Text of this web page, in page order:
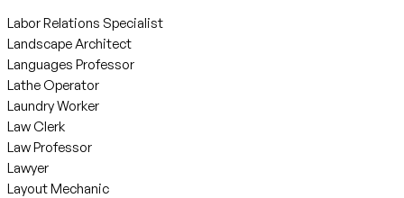
Labor Relations Specialist
Landscape Architect
Languages Professor
Lathe Operator
Laundry Worker
Law Clerk
Law Professor
Lawyer
Layout Mechanic